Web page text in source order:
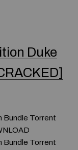
Duke
Bundle Torrent
Bundle Torrent